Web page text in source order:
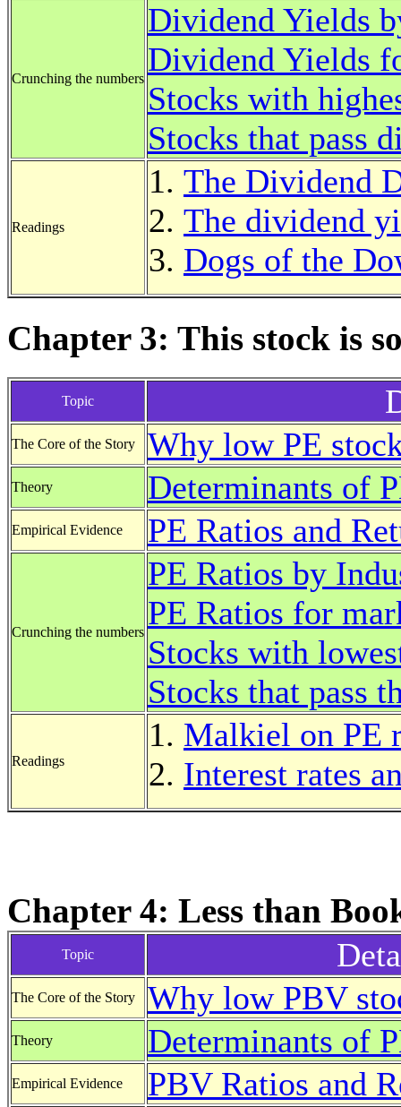
Crunching the numbers
Dividend Yields
Dividend Yields
Stocks with
Stocks that pass
Readings
The Dividend
The dividend
Dogs of the
Chapter 3: This stock is
Topic
The Core of the Story Why low PE
Theory Determinants of
Empirical Evidence PE Ratios and
Crunching the numbers
PE Ratios by
PE Ratios for
Stocks with
Stocks that pass
Readings
Malkiel on PE
Interest rates
Chapter 4: Less than
Topic
The Core of the Story Why low PBV
Theory Determinants of
Empirical Evidence PBV Ratios and